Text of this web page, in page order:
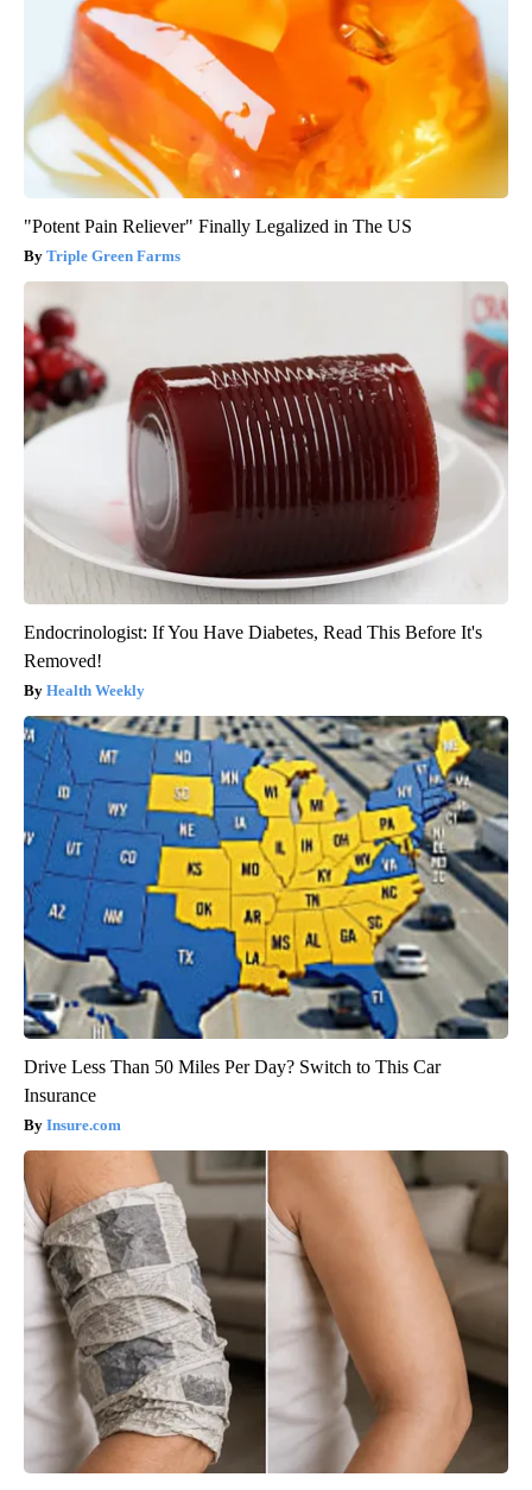
"Potent Pain Reliever" Finally Legalized in The US
Triple Green Farms
Endocrinologist: If You Have Diabetes, Read This Before It's
Removed!
Health Weekly
Drive Less Than 50 Miles Per Day? Switch to This Car
Insurance
Insure.com